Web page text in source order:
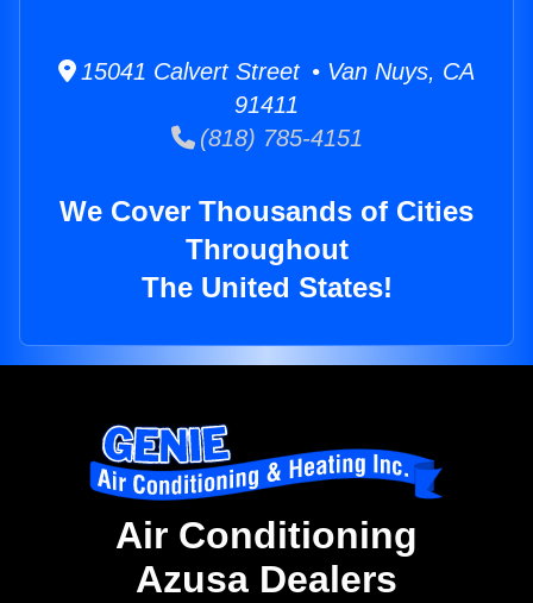
15041 Calvert Street • Van Nuys, CA
91411
(818) 785-4151
We Cover Thousands of Cities
Throughout
The United States!
Air Conditioning
Azusa Dealers